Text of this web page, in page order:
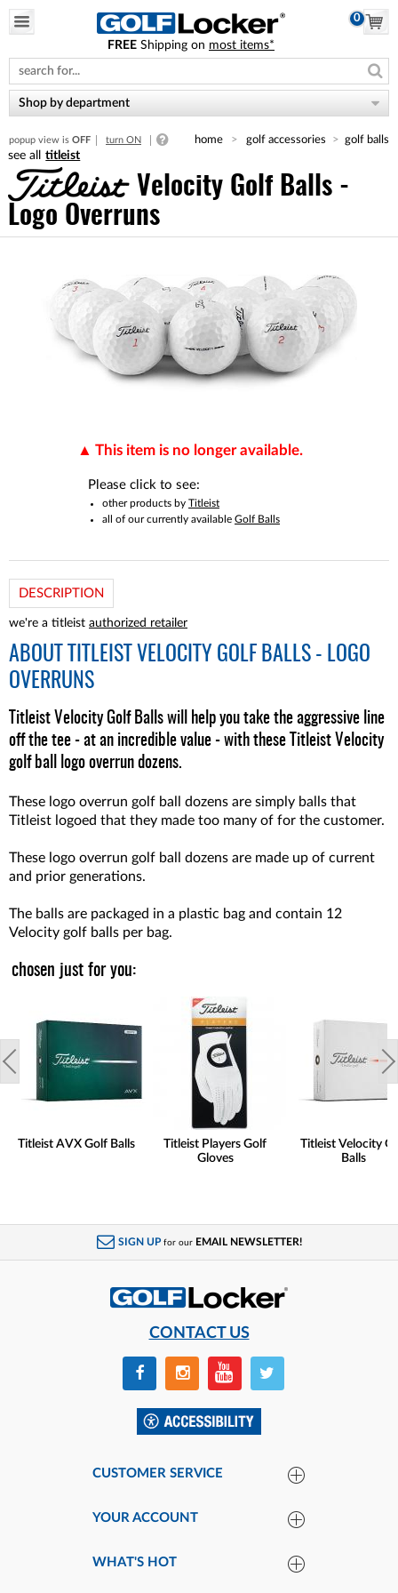
note:
This
website
includes
accessibility
system.
0
FREE Shipping on most items*
Shop by department
popup view is OFF turn ON home golf accessories golf balls
titleist
Velocity Golf Balls -
Logo Overruns
This item is no longer available.
Please click to see:
other products by Titleist
all of our currently available Golf Balls
DESCRIPTION
we're a titleist authorized retailer
ABOUT
TITLEIST VELOCITY GOLF BALLS - LOGO
OVERRUNS
Titleist Velocity Golf Balls will help you take the aggressive line
off the tee - at an incredible value - with these Titleist Velocity
golf ball logo overrun dozens.
These logo overrun golf ball dozens are simply balls that
Titleist logoed that they made too many of for the customer.
These logo overrun golf ball dozens are made up of current
and prior generations.
The balls are packaged in a plastic bag and contain 12
Velocity golf balls per bag.
chosen just for you:
Titleist AVX Golf Balls
Titleist Players Golf
Gloves
Titleist Velocity
Balls
SIGN UP for our EMAIL NEWSLETTER!
CONTACT US
CUSTOMER SERVICE
YOUR ACCOUNT
WHAT'S HOT